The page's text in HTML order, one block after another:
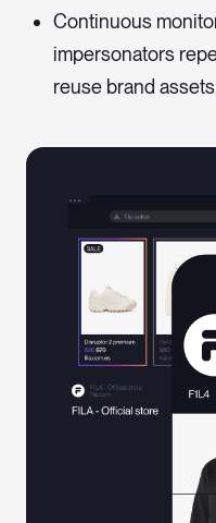
Continuous
impersonators
reuse brand